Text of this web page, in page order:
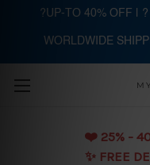
❤️️ 25% -
✨ FREE
?UP-TO 40% OFF | ?
WORLDWIDE